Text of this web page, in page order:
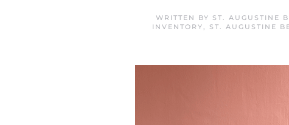
WRITTEN BY ST. AUGUSTINE
INVENTORY, ST. AUGUSTINE